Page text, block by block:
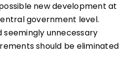
new development at
government level.
seemingly unnecessary
should be eliminated